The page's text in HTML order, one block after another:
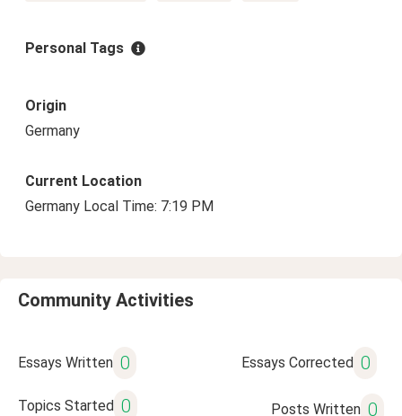
Personal Tags
Origin
Germany
Current Location
Germany Local Time: 7:19 PM
Community Activities
Essays Written 0 Essays Corrected 0
Topics Started 0 Posts Written 0